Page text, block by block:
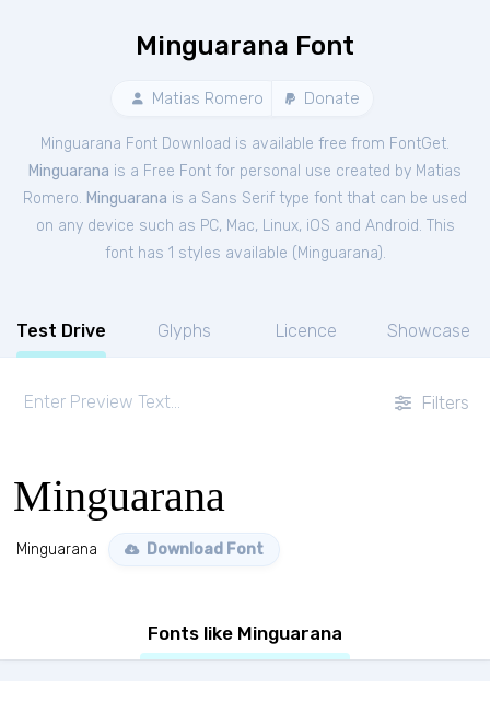
Minguarana Font
Matias Romero Donate
Minguarana Font Download is available free from FontGet.
Minguarana is a Free Font for personal use created by Matias
Romero. Minguarana is a Sans Serif type font that can be used
on any device such as PC, Mac, Linux, iOS and Android. This
font has 1 styles available ( Minguarana).
Test Drive Glyphs Licence Showcase
Filters
Minguarana
Minguarana Download Font
Fonts like Minguarana